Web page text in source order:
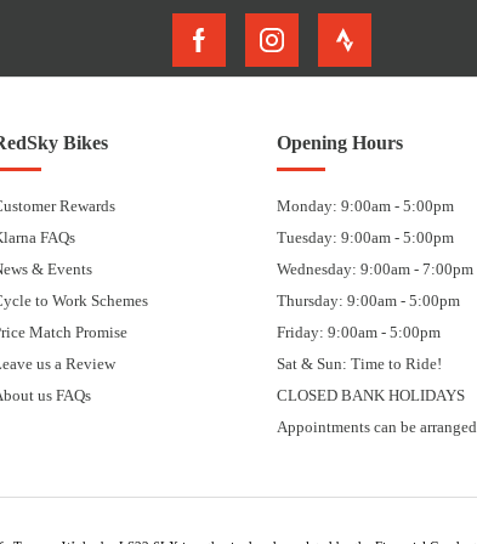
Bikes
Rewards
FAQs
& Events
to Work Schemes
Match Promise
us a Review
us FAQs
Opening Hours
Monday: 9:00am - 5:00pm
Tuesday: 9:00am - 5:00pm
Wednesday: 9:00am - 7:00pm
Thursday: 9:00am - 5:00pm
Friday: 9:00am - 5:00pm
Sat & Sun: Time to Ride!
CLOSED BANK HOLIDAYS
Appointments can be